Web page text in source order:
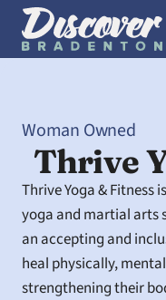
Woman Owned
Thrive
Thrive Yoga & Fitness
yoga and martial arts
an accepting and
heal physically,
strengthening their